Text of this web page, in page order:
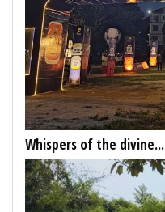
Whispers of the divine...